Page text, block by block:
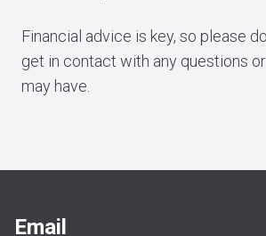
Financial advice is key, so please
get in contact with any questions
may have.
Email